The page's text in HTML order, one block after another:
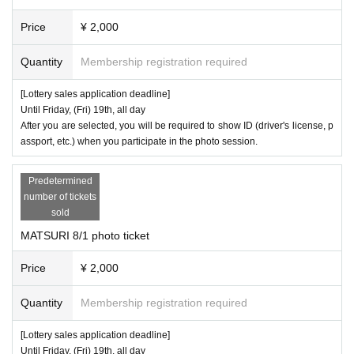
-social forces through funding or Other, the organizers reserve the right t
o refuse that person's participation in the event or their purchase of any
products.
【inquiry】
Avex Customer Support
https://avex.com/jp/ja/contact/product/
Business hours: Weekday
the e-mail is
during business hours in order of arrival. Thank you for your understandi
ng in advance.
members, staff SNSPlease note that we are unable to respond to your
request.
※Please refrain from contacting the venue.
Price ¥ 2,000
Quantity Membership registration required
[Lottery sales application deadline]
Until Friday, (Fri) 19th, all day
After you are selected, you will be required to show ID (driver's license, p
assport, etc.) when you participate in the photo session.
Predetermined
number of tickets
sold
MATSURI 8/1 photo ticket
Price ¥ 2,000
Quantity Membership registration required
[Lottery sales application deadline]
Until Friday, (Fri) 19th, all day